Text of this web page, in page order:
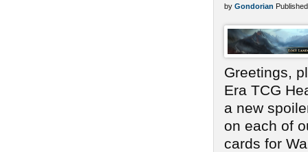
by Gondorian
Greetings,
Era TCG
a new
on each of
cards for